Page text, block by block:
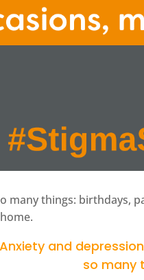
many things: birthdays,
and
so many